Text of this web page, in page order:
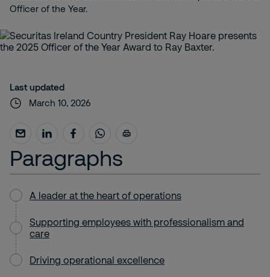
Officer of the Year.
Last updated
March 10, 2026
Paragraphs
A leader at the heart of operations
Supporting employees with professionalism and
care
Driving operational excellence